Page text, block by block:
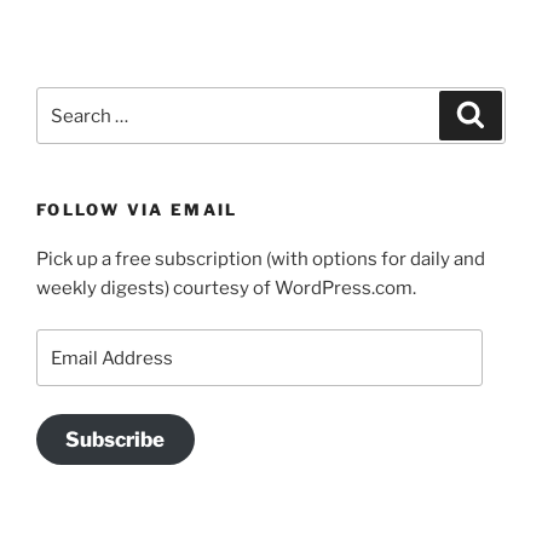
for:
FOLLOW VIA EMAIL
Pick up a free subscription (with options for daily and
weekly digests) courtesy of WordPress.com.
Address
Subscribe